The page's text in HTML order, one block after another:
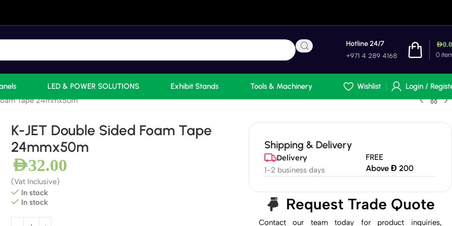
Hotline 24/7
+971 4 289 4168 0
AED
LED & POWER SOLUTIONS Exhibit Stands Tools & Machinery Wishlist
Login /
Tape 24mmx50m
K-JET Double Sided Foam Tape
24mmx50m
AED32.00
(Vat Inclusive)
In stock
In stock
Shipping & Delivery
Delivery
1-2 business days
FREE
Above Đ 200
Request Trade Quote
Contact our team today for product inquiries,